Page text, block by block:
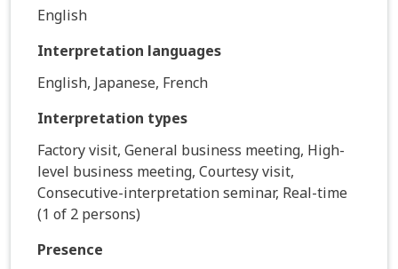
English
Interpretation languages
English, Japanese, French
Interpretation types
Factory visit, General business meeting, High-
level business meeting, Courtesy visit,
Consecutive-interpretation seminar, Real-time
(1 of 2 persons)
Presence